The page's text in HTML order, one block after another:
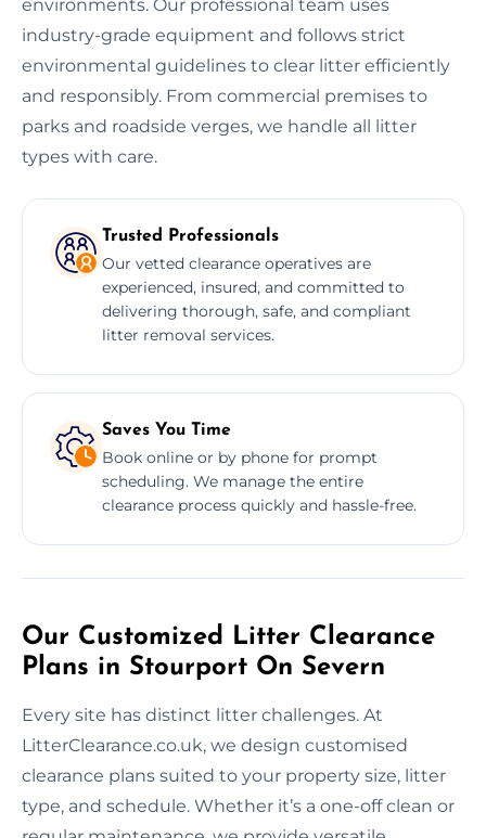
environments. Our professional team uses
industry-grade equipment and follows strict
environmental guidelines to clear litter efficiently
and responsibly. From commercial premises to
parks and roadside verges, we handle all litter
types with care.
Trusted Professionals
Our vetted clearance operatives are
experienced, insured, and committed to
delivering thorough, safe, and compliant
litter removal services.
Saves You Time
Book online or by phone for prompt
scheduling. We manage the entire
clearance process quickly and hassle-free.
Our Customized Litter Clearance
Plans in Stourport On Severn
Every site has distinct litter challenges. At
LitterClearance.co.uk, we design customised
clearance plans suited to your property size, litter
type, and schedule. Whether it’s a one-off clean or